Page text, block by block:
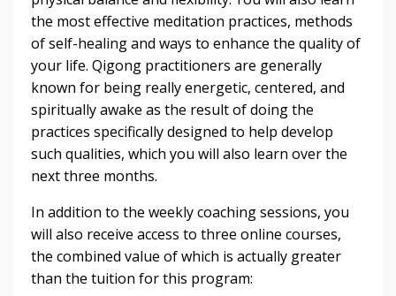
the most effective meditation practices, methods
of self-healing and ways to enhance the quality of
your life. Qigong practitioners are generally
known for being really energetic, centered, and
spiritually awake as the result of doing the
practices specifically designed to help develop
such qualities, which you will also learn over the
next three months.
In addition to the weekly coaching sessions, you
will also receive access to three online courses,
the combined value of which is actually greater
than the tuition for this program: